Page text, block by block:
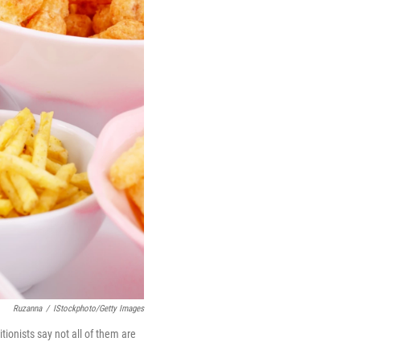
Ruzanna / IStockphoto/Getty Images
say not all of them are